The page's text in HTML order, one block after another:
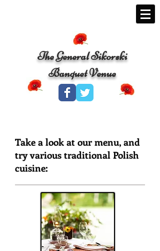
The General Sikorski
Banquet Venue
Take a look at our menu, and
try various traditional Polish
cuisine: